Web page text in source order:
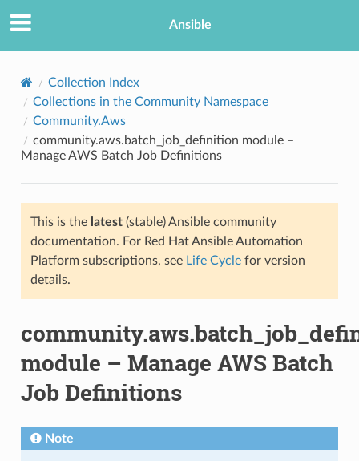
Ansible
Collection Index
Collections in the Community Namespace
Community.Aws
community.aws.batch_job_definition module –
Manage AWS Batch Job Definitions
This is the latest(stable) Ansible community
documentation. For Red Hat Ansible Automation
Platform subscriptions, see Life Cyclefor version
details.
module – Manage AWS Batch
Job Definitions
Note